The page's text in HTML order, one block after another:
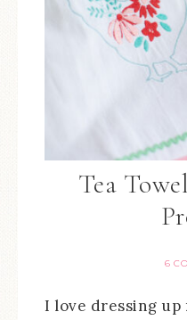
Tea
6
I love dressing